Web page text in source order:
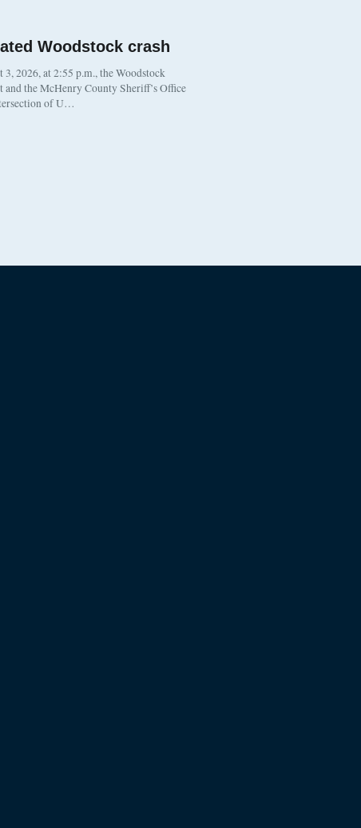
Woodstock crash
3, 2026, at 2:55 p.m., the Woodstock
and the McHenry County Sheriff’s Office
of U…